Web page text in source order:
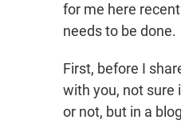
for me here
needs to be done.
First, before I
with you, not sure
or not, but in a